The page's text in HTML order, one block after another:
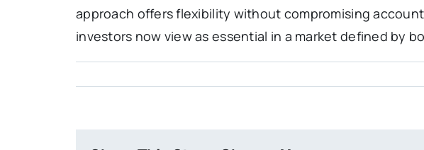
approach offers flexibility without compromising
investors now view as essential in a market defined by